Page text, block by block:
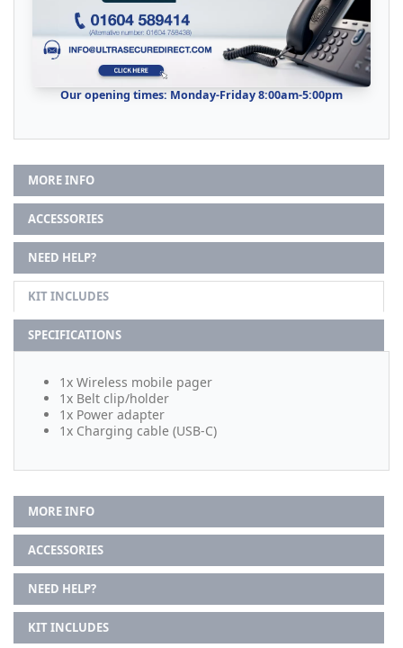
Our opening times: Monday-Friday 8:00am-5:00pm
MORE INFO
ACCESSORIES
NEED HELP?
KIT INCLUDES
SPECIFICATIONS
1x Wireless mobile pager
1x Belt clip/holder
1x Power adapter
1x Charging cable (USB-C)
MORE INFO
ACCESSORIES
NEED HELP?
KIT INCLUDES